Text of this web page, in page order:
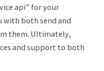
api” for your
with both send and
them. Ultimately,
and support to both